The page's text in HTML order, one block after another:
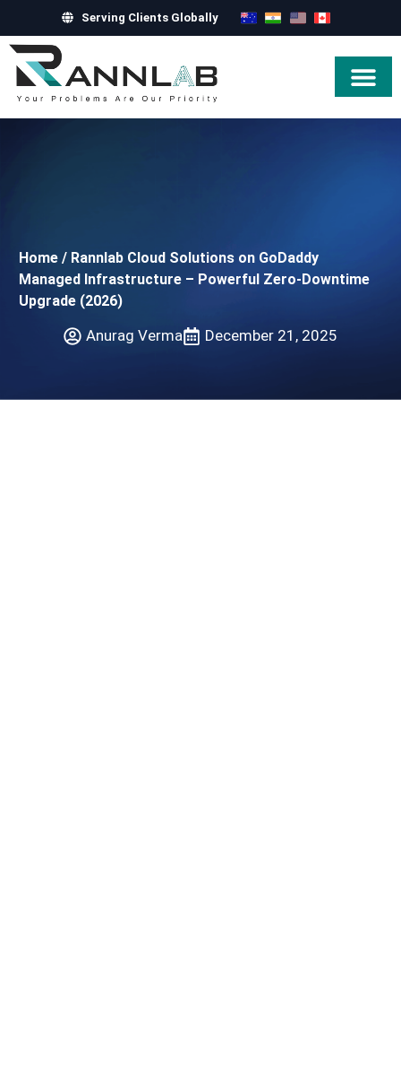
Serving Clients Globally
Home / Rannlab Cloud Solutions on GoDaddy
Managed Infrastructure – Powerful Zero-Downtime
Upgrade (2026)
Anurag Verma December 21, 2025